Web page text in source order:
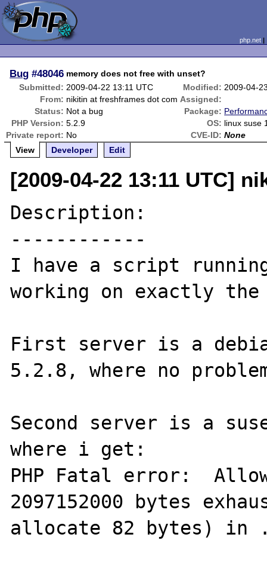
php.net
Bug #48046 memory does not free with unset?
Submitted: 2009-04-22 13:11 UTC Modified: 2009-04-
From: nikitin at freshframes dot com Assigned:
Status: Not a bug Package:
PHP Version: 5.2.9 OS: linux suse
Private report: No CVE-ID: None
View
Developer Edit
[2009-04-22 13:11 UTC]
Description:
------------
I have a script
working on exactly the
First server is a
5.2.8, where no
Second server is a
where i get:
PHP Fatal error:
2097152000 bytes
allocate 82 bytes) in